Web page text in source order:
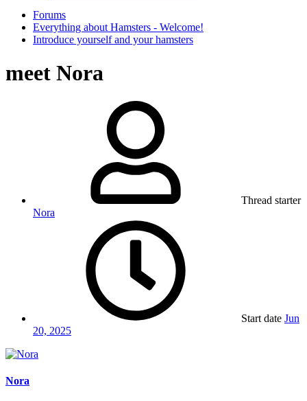
Forums
Everything about Hamsters - Welcome!
Introduce yourself and your hamsters
meet Nora
Thread starter
Nora
Start date Jun
20, 2025
Nora